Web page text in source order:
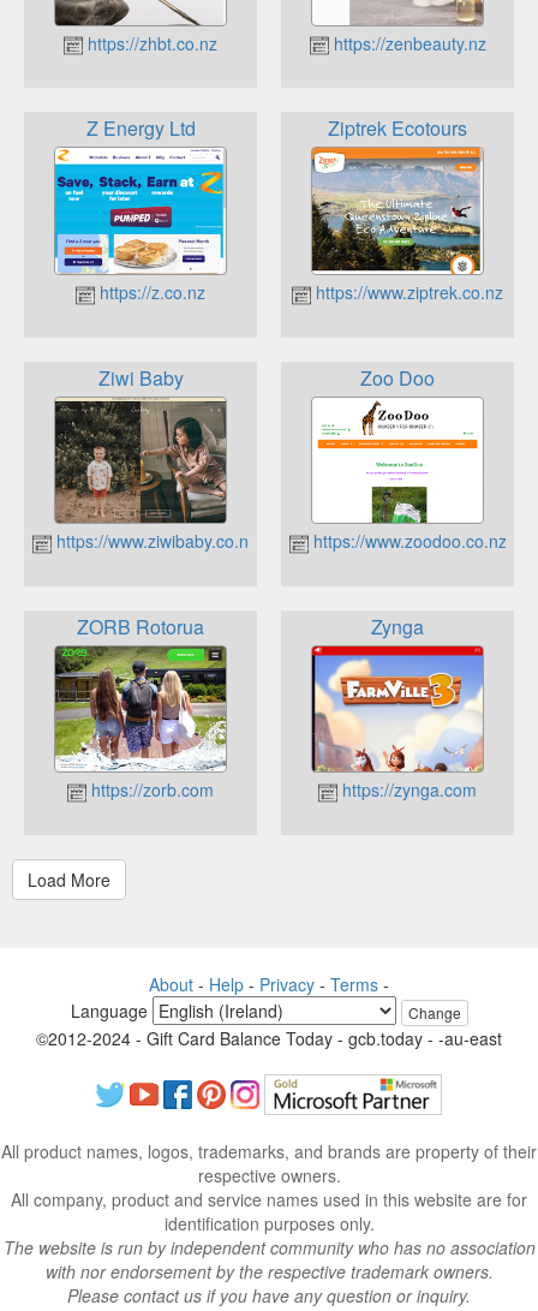
https://zhbt.co.nz https://zenbeauty.nz
Z Energy Ltd
https://z.co.nz
Ziptrek Ecotours
https://www.ziptrek.co.nz
Ziwi Baby
https://www.ziwibaby.co.nz
Zoo Doo
https://www.zoodoo.co.nz
ZORB Rotorua
https://zorb.com
Zynga
https://zynga.com
About - Help - Privacy - Terms -
Language
Change
©2012-2024 - Gift Card Balance Today - gcb.today - -au-east
All product names, logos, trademarks, and brands are property of their
respective owners.
All company, product and service names used in this website are for
identification purposes only.
The website is run by independent community who has no association
with nor endorsement by the respective trademark owners.
Please contact us if you have any question or inquiry.